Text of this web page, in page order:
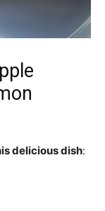
delicious dish: